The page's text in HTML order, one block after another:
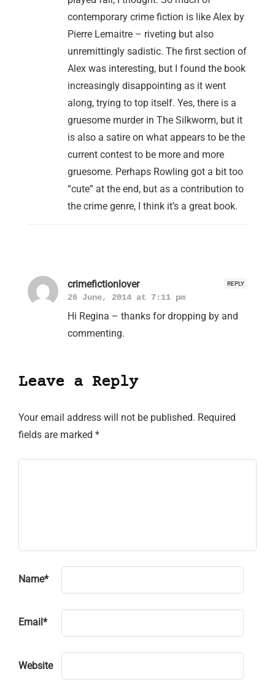
contemporary crime fiction is like Alex by
Pierre Lemaitre – riveting but also
unremittingly sadistic. The first section of
Alex was interesting, but I found the book
increasingly disappointing as it went
along, trying to top itself. Yes, there is a
gruesome murder in The Silkworm, but it
is also a satire on what appears to be the
current contest to be more and more
gruesome. Perhaps Rowling got a bit too
“cute” at the end, but as a contribution to
the crime genre, I think it’s a great book.
REPLY
crimefictionlover
26 June, 2014 at 7:11 pm
Hi Regina – thanks for dropping by and
commenting.
Leave a Reply
Your email address will not be published. Required
fields are marked *
Name*
Email *
Website